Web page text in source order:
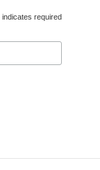
indicates required